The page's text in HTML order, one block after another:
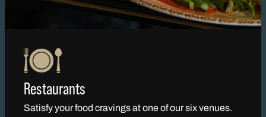
Restaurants
Satisfy your food cravings at one of our six venues.